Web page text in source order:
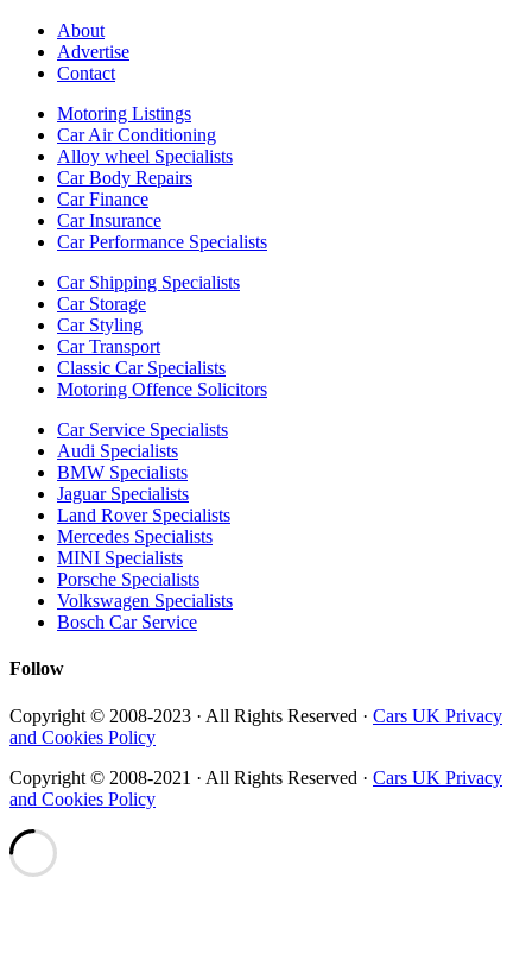
About
Advertise
Contact
Motoring Listings
Car Air Conditioning
Alloy wheel Specialists
Car Body Repairs
Car Finance
Car Insurance
Car Performance Specialists
Car Shipping Specialists
Car Storage
Car Styling
Car Transport
Classic Car Specialists
Motoring Offence Solicitors
Car Service Specialists
Audi Specialists
BMW Specialists
Jaguar Specialists
Land Rover Specialists
Mercedes Specialists
MINI Specialists
Porsche Specialists
Volkswagen Specialists
Bosch Car Service
Follow
Copyright © 2008-2023 · All Rights Reserved · Cars UK Privacy
and Cookies Policy
Copyright © 2008-2021 · All Rights Reserved · Cars UK Privacy
and Cookies Policy